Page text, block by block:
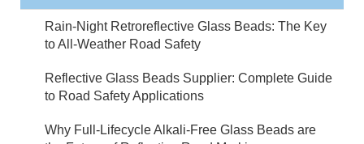
Rain-Night Retroreflective Glass Beads: The Key
to All-Weather Road Safety
Reflective Glass Beads Supplier: Complete Guide
to Road Safety Applications
Why Full-Lifecycle Alkali-Free Glass Beads are